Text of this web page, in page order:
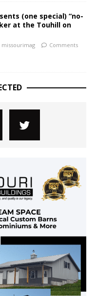
(one special) “no-
at the Touhill on
missourimag
Comments